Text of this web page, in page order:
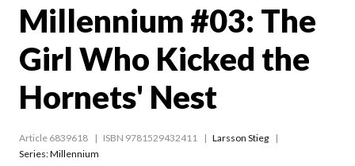
Millennium #03: The
Girl Who Kicked the
Hornets' Nest
Article 6839618 ISBN 9781529432411
Larsson Stieg
Series:Millennium